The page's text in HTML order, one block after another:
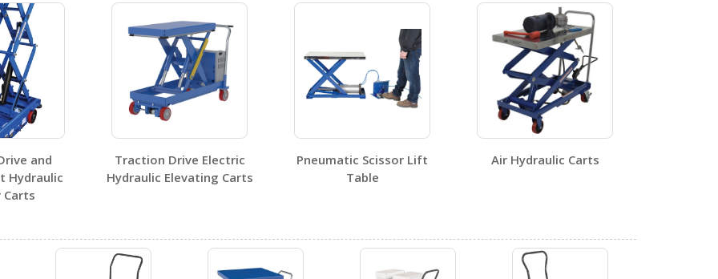
CART-1000-LT-PSS
Open Certificate Open Certificate
No SDS sheets for this product family.
and
Hydraulic
Carts
Traction Drive Electric
Hydraulic Elevating Carts
Pneumatic Scissor Lift
Table
Air Hydraulic Carts